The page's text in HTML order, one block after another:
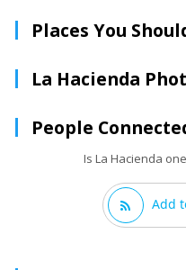
Places You
La Hacienda
People
Is La Hacienda
Add